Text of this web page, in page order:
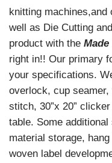
knitting machines,and
well as Die Cutting
product with the
right in!! Our primary
your specifications.
overlock, cup
stitch, 30”x 20”
table. Some
material storage,
woven label